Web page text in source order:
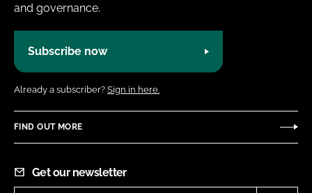
and governance.
Subscribe now
Already a subscriber? Sign in here.
FIND OUT MORE
Get our newsletter